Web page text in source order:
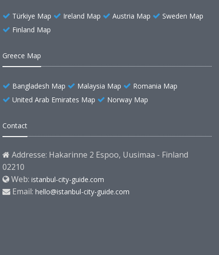
Türkiye Map Ireland Map Austria Map
Sweden Map
Finland Map
Greece Map
Bangladesh Map Malaysia Map
Romania Map
United Arab Emirates Map
Norway Map
Contact
Addresse: Hakarinne 2 Espoo, Uusimaa - Finland
02210
Web: istanbul-city-guide.com
Email: hello@istanbul-city-guide.com